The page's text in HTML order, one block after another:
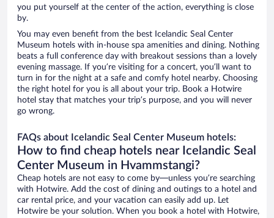
you put yourself at the center of the action, everything is close
by.
You may even benefit from the best Icelandic Seal Center
Museum hotels with in-house spa amenities and dining. Nothing
beats a full conference day with breakout sessions than a lovely
evening massage. If you’re visiting for a concert, you’ll want to
turn in for the night at a safe and comfy hotel nearby. Choosing
the right hotel for you is all about your trip. Book a Hotwire
hotel stay that matches your trip’s purpose, and you will never
go wrong.
FAQs about Icelandic Seal Center Museum hotels:
How to find cheap hotels near Icelandic Seal
Center Museum in Hvammstangi?
Cheap hotels are not easy to come by—unless you’re searching
with Hotwire. Add the cost of dining and outings to a hotel and
car rental price, and your vacation can easily add up. Let
Hotwire be your solution. When you book a hotel with Hotwire,